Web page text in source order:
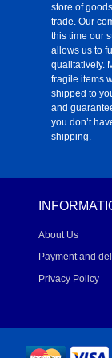
store of
trade. Our
this time our
allows us to
qualitatively.
fragile items
shipped to
and
you don’t
shipping.
About Us
Payment and
Privacy Policy